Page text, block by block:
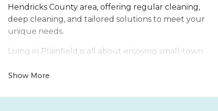
Hendricks County area, offering regular cleaning,
deep cleaning, and tailored solutions to meet your
unique needs.
Living in Plainfield is all about enjoying small-town
beautiful trails like the Vandalia Trail and Hummel
cleaning challenges, such as dust and pollen from
Show More